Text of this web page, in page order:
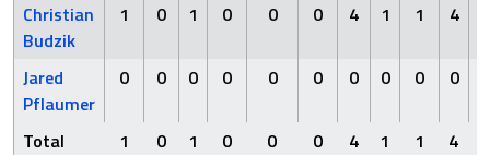
Christian
Budzik
1 0 1 0 0 0 4 1 1 4
Jared
Pflaumer
0 0 0 0 0 0 0 0 0 0
Total 1 0 1 0 0 0 4 1 1 4